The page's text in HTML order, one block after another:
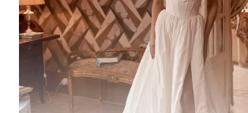
Vjencanice Mila
Brnaze 68 21230 , Sinj,
385 91 552 4353
View on Map